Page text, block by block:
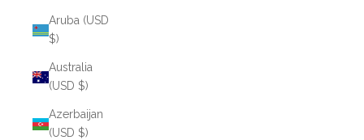
Aruba (USD
$)
Australia
(USD $)
Azerbaijan
(USD $)